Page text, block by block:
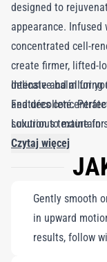
designed to
appearance.
concentrated cell-
create firmer, lifted-
delicate and alluring
and décolleté.
solution to maintain
this balm will leave
Intensive balm for
Features
Luxurious texture
Czytaj więcej
Gently smooth
in upward
results, follow